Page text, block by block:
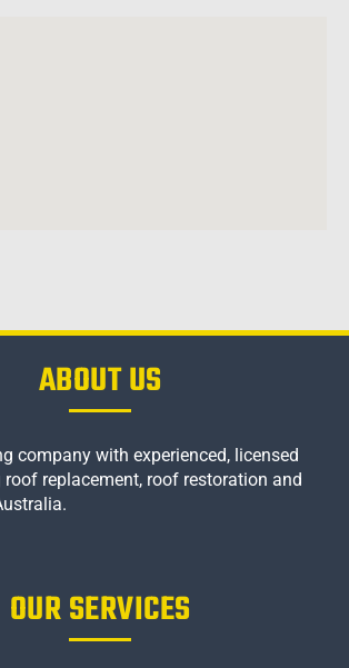
ABOUT US
company with experienced, licensed
replacement, roof restoration and
OUR SERVICES